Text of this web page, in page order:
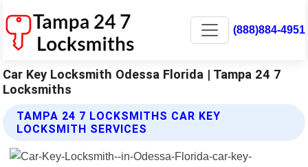
(888)884-4951
Car Key Locksmith Odessa Florida | Tampa 24 7
Locksmiths
TAMPA 24 7 LOCKSMITHS CAR KEY
LOCKSMITH SERVICES